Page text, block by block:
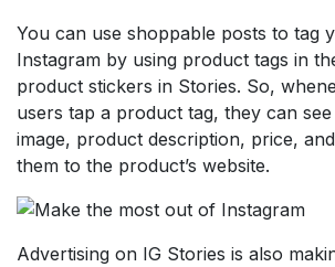
You can use shoppable posts to tag
Instagram by using product tags in
product stickers in Stories. So,
users tap a product tag, they can
image, product description, price,
them to the product’s website.
Advertising on IG Stories is also